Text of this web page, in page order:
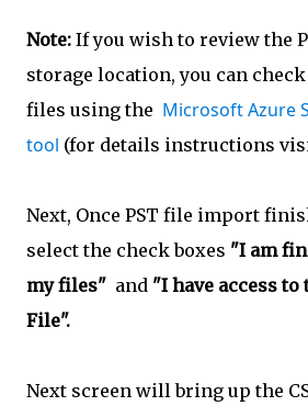
Note: If you wish to review the
storage location, you can
files using the Microsoft Azure
tool (for details instructions
Next, Once PST file import
select the check boxes "I am
my files" and "I have access
File".
Next screen will bring up the